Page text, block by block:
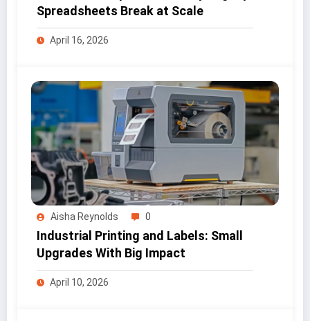
Spreadsheets Break at Scale
April 16, 2026
Aisha Reynolds 0
Industrial Printing and Labels: Small
Upgrades With Big Impact
April 10, 2026